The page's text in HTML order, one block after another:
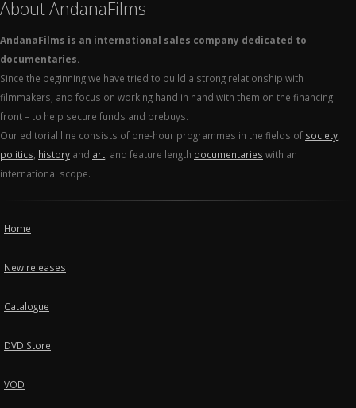
About AndanaFilms
AndanaFilms is an international sales company dedicated to
documentaries.
Since the beginning we have tried to build a strong relationship with
filmmakers, and focus on working hand in hand with them on the financing
front – to help secure funds and prebuys.
Our editorial line consists of one-hour programmes in the fields of society
politics history and art , and feature length documentaries with an
international scope.
Home
New releases
Catalogue
DVD Store
VOD